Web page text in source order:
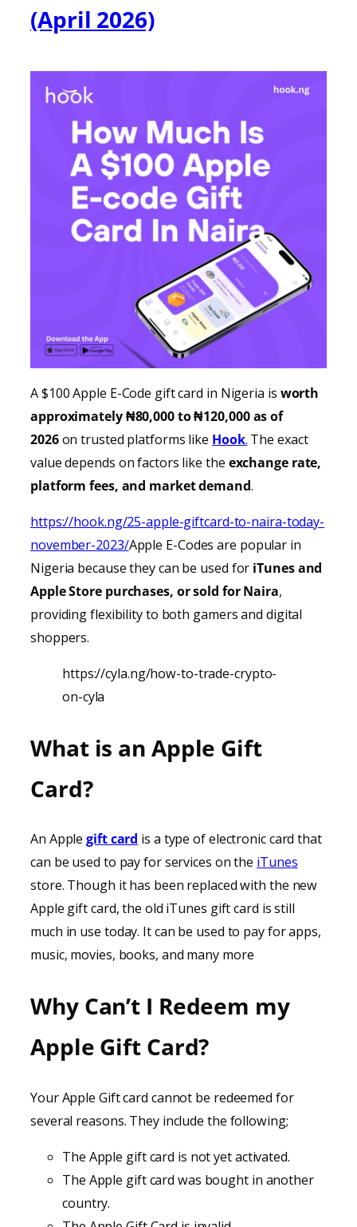
(April 2026)
A $100 Apple E-Code gift card in Nigeria is worth
approximately ₦80,000 to ₦120,000 as of
2026on trusted platforms like Hook. The exact
value depends on factors like the exchange rate,
platform fees, and market demand.
https://hook.ng/25-apple-giftcard-to-naira-today-
november-2023/Apple E-Codes are popular in
Nigeria because they can be used for iTunesand
Apple Store purchases, or sold for Naira,
providingflexibility to both gamers and digital
shoppers.
https://cyla.ng/how-to-trade-crypto-
on-cyla
What is an Apple Gift
Card?
An Applegift card is a type of electronic card that
can be used to pay for services on the iTunes
store. Though it has been replaced with the new
Apple gift card, the old iTunes gift card is still
much in use today. It can be used to pay for apps,
music, movies, books, and many more
Why Can’t I Redeem my
Apple Gift Card?
Your Apple Gift card cannot be redeemed for
several reasons. They include the following;
The Apple gift card is not yet activated.
The Apple gift card was bought in another
country.